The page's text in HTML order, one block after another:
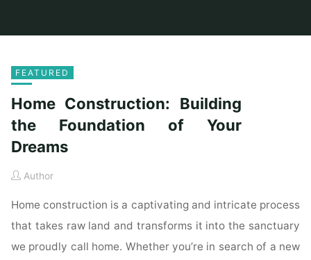
FEATURED
Home Construction: Building
the Foundation of Your
Dreams
Author
Home construction is a captivating and intricate process
that takes raw land and transforms it into the sanctuary
we proudly call home. Whether you’re in search of a new